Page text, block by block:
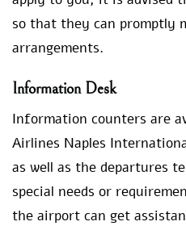
so that they can promptly
arrangements.
Information Desk
Information counters are
Airlines Naples
as well as the departures
special needs or
the airport can get